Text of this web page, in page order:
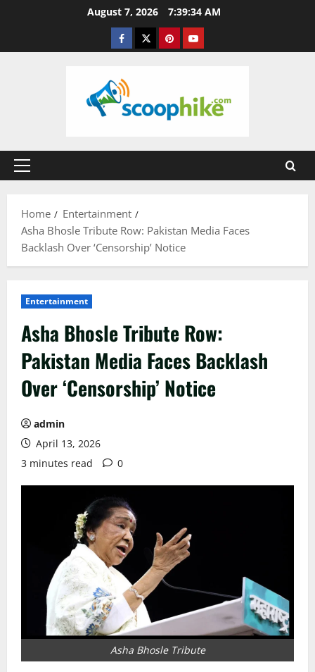
August 7, 2026 7:39:34 AM
Facebook
TwitterPinterestYouTube
Primary
Home
Entertainment
Asha Bhosle Tribute Row: Pakistan Media Faces
Backlash Over ‘Censorship’ Notice
Entertainment
Asha Bhosle Tribute Row:
Pakistan Media Faces Backlash
Over ‘Censorship’ Notice
admin
April 13, 2026
3 minutes read
0
Asha Bhosle Tribute